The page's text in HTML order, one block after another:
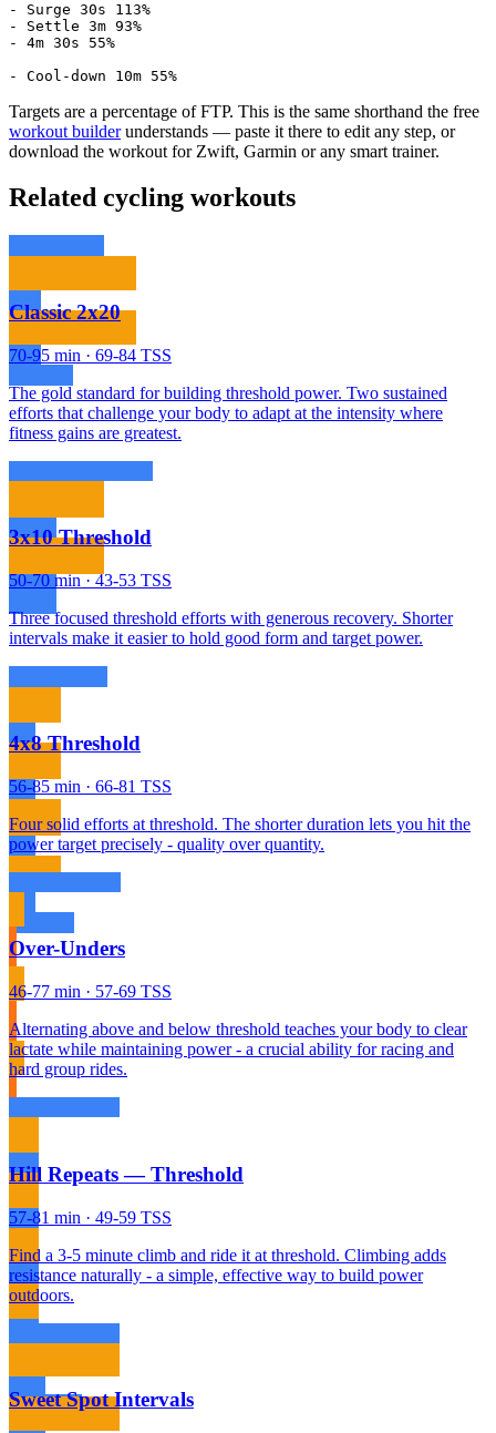
- Surge 30s 113%
- Settle 3m 93%
- 4m 30s 55%
- Cool-down 10m 55%
Targets are a percentage of FTP. This is the same shorthand the free
workout builderunderstands — paste it there to edit any step, or
download the workout for Zwift, Garmin or any smart trainer.
Related cycling workouts
Classic 2x20
70-95 min · 69-84 TSS
The gold standard for building threshold power. Two sustained
efforts that challenge your body to adapt at the intensity where
fitness gains are greatest.
3x10 Threshold
50-70 min · 43-53 TSS
Three focused threshold efforts with generous recovery. Shorter
intervals make it easier to hold good form and target power.
4x8 Threshold
56-85 min · 66-81 TSS
Four solid efforts at threshold. The shorter duration lets you hit the
power target precisely - quality over quantity.
Over-Unders
46-77 min · 57-69 TSS
Alternating above and below threshold teaches your body to clear
lactate while maintaining power - a crucial ability for racing and
hard group rides.
Hill Repeats — Threshold
57-81 min · 49-59 TSS
Find a 3-5 minute climb and ride it at threshold. Climbing adds
resistance naturally - a simple, effective way to build power
outdoors.
Sweet Spot Intervals